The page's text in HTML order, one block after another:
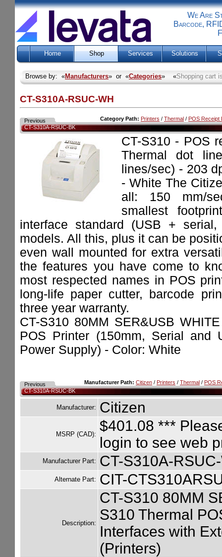
We Are
Barcode,
Home Shop Services Solutions
Browse by: «Manufacturers» or «Categories» «Shopping cart
CT-S310A-RSUC-WH
Category Path: Printers / Thermal / POS Receipt
Previous
CT-S310A-RSUC-BK
CT-S310 - POS
Thermal dot
lines/sec) - 203
- White The
all: 150 mm/
smallest
interface standard (USB +
models. All this, plus it can be
even wall mounted for extra
the features you have come to
most respected names in POS
long-life paper cutter, barcode
three year warranty.
CT-S310 80MM SER&USB
POS Printer (150mm, Serial and
Power Supply) - Color: White
Manufacturer Path: Citizen / Printers / Thermal / POS
Previous
CT-S310A-RSUC-BK
Manufacturer: Citizen
MSRP (CAD):
$401.08 ***
login to see web
Manufacturer Part: CT-S310A-
Alternate Part: CIT-
Description:
CT-S310 80MM
S310 Thermal
Interfaces with
(Printers)